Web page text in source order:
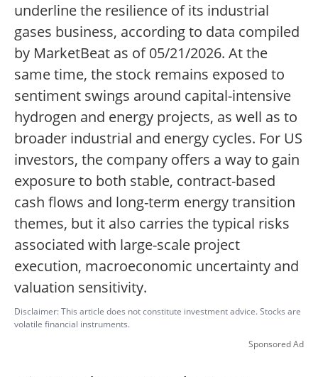
underline the resilience of its industrial
gases business, according to data compiled
by MarketBeat as of 05/21/2026. At the
same time, the stock remains exposed to
sentiment swings around capital-intensive
hydrogen and energy projects, as well as to
broader industrial and energy cycles. For US
investors, the company offers a way to gain
exposure to both stable, contract-based
cash flows and long-term energy transition
themes, but it also carries the typical risks
associated with large-scale project
execution, macroeconomic uncertainty and
valuation sensitivity.
Disclaimer: This article does not constitute investment advice. Stocks are
volatile financial instruments.
Sponsored Ad